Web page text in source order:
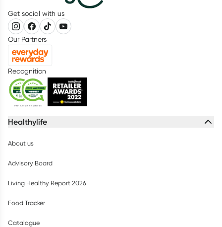
Get social with us
Our Partners
Recognition
Healthylife
About us
Advisory Board
Living Healthy Report 2026
Food Tracker
Catalogue